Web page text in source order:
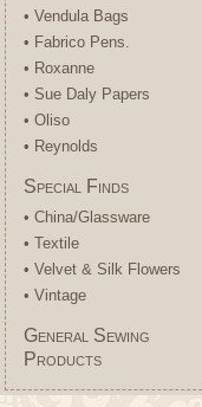
• Vendula Bags
• Fabrico Pens.
• Roxanne
• Sue Daly Papers
• Oliso
• Reynolds
Special Finds
• China/Glassware
• Textile
• Velvet & Silk Flowers
• Vintage
General Sewing
Products